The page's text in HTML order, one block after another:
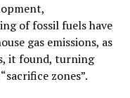
of fossil fuels have
gas emissions, as
it found, turning
zones”.